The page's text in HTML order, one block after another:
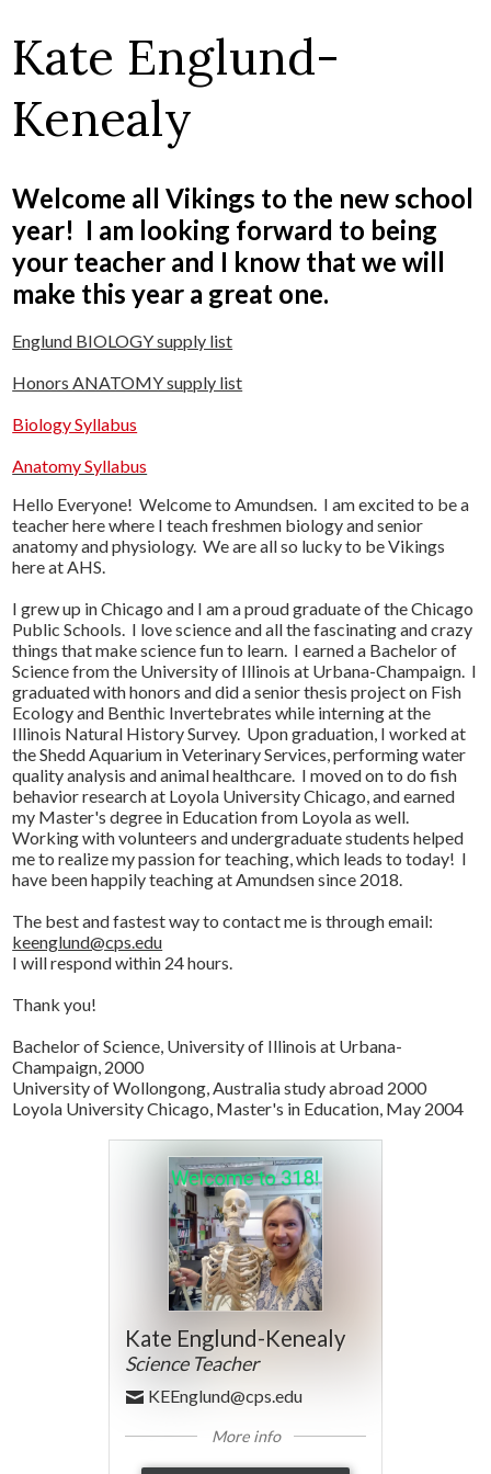
Kate Englund-
Kenealy
Welcome all Vikings to the new school
year! I am looking forward to being
your teacher and I know that we will
make this year a great one.
Englund BIOLOGY supply list
Honors ANATOMY supply list
Biology Syllabus
Anatomy Syllabus
Hello Everyone! Welcome to Amundsen. I am excited to be a
teacher here where I teach freshmen biology and senior
anatomy and physiology. We are all so lucky to be Vikings
here at AHS.
I grew up in Chicago and I am a proud graduate of the Chicago
Public Schools. I love science and all the fascinating and crazy
things that make science fun to learn. I earned a Bachelor of
Science from the University of Illinois at Urbana-Champaign. I
graduated with honors and did a senior thesis project on Fish
Ecology and Benthic Invertebrates while interning at the
Illinois Natural History Survey. Upon graduation, I worked at
the Shedd Aquarium in Veterinary Services, performing water
quality analysis and animal healthcare. I moved on to do fish
behavior research at Loyola University Chicago, and earned
my Master's degree in Education from Loyola as well.
Working with volunteers and undergraduate students helped
me to realize my passion for teaching, which leads to today! I
have been happily teaching at Amundsen since 2018.
The best and fastest way to contact me is through email:
keenglund@cps.edu
I will respond within 24 hours.
Thank you!
Bachelor of Science, University of Illinois at Urbana-
Champaign, 2000
University of Wollongong, Australia study abroad 2000
Loyola University Chicago, Master's in Education, May 2004
Kate Englund-Kenealy
Science Teacher
KEEnglund@cps.edu
More info